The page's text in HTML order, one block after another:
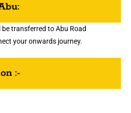
transferred to Abu Road
your onwards journey.
:-